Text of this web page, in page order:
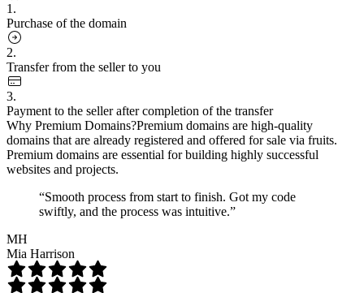
1.
Purchase of the domain
2.
Transfer from the seller to you
3.
Payment to the seller after completion of the transfer
Why Premium Domains?Premium domains are high-quality
domains that are already registered and offered for sale via fruits.
Premium domains are essential for building highly successful
websites and projects.
“Smooth process from start to finish. Got my code
swiftly, and the process was intuitive.”
MH
Mia Harrison